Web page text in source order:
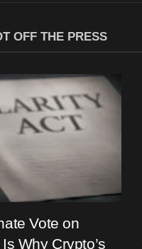
OFF THE PRESS
Vote on
Why Crypto’s